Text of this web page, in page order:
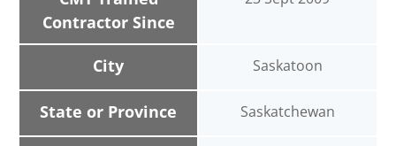
Contractor Since
City
State or Province
Saskatoon
Saskatchewan